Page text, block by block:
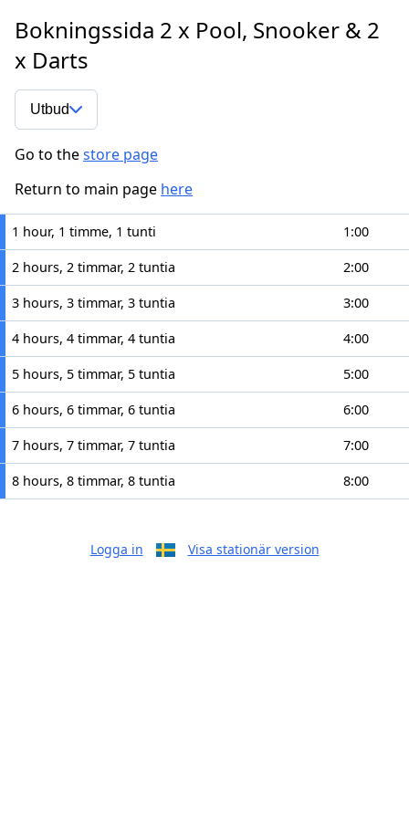
Bokningssida 2 x Pool, Snooker & 2
x Darts
Utbud
Go to thestore page
Return to main page here
1 hour, 1 timme, 1 tunti 1:00
2 hours, 2 timmar, 2 tuntia 2:00
3 hours, 3 timmar, 3 tuntia 3:00
4 hours, 4 timmar, 4 tuntia 4:00
5 hours, 5 timmar, 5 tuntia 5:00
6 hours, 6 timmar, 6 tuntia 6:00
7 hours, 7 timmar, 7 tuntia 7:00
8 hours, 8 timmar, 8 tuntia 8:00
Logga in Visa stationär version